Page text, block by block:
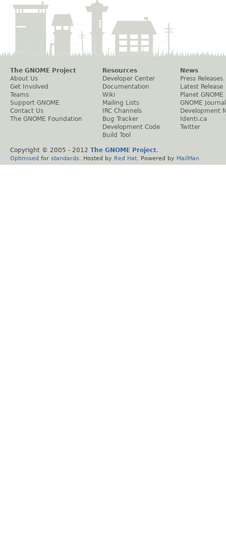
The GNOME Project
About Us
Get Involved
Teams
Support GNOME
Contact Us
The GNOME Foundation
Resources
Developer Center
Documentation
Wiki
Mailing Lists
IRC Channels
Bug Tracker
Development Code
Build Tool
News
Press Releases
Latest Release
Planet GNOME
GNOME Journal
Development
Identi.ca
Twitter
Copyright © 2005 - 2012 The GNOME Project.
Optimised for standards . Hosted by Red Hat . Powered by MailMan